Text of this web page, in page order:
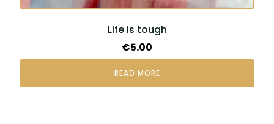
Life is tough
€5.00
READ MORE